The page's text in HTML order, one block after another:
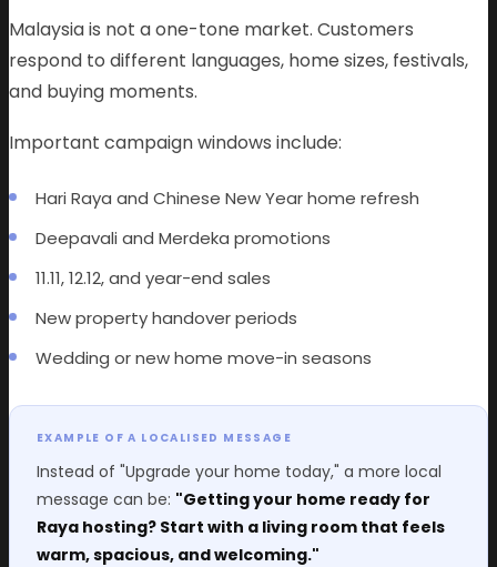
Malaysia is not a one-tone market. Customers
respond to different languages, home sizes, festivals,
and buying moments.
Important campaign windows include:
Hari Raya and Chinese New Year home refresh
Deepavali and Merdeka promotions
11.11, 12.12, and year-end sales
New property handover periods
Wedding or new home move-in seasons
EXAMPLE OF A LOCALISED MESSAGE
Instead of "Upgrade your home today," a more local
message can be: "Getting your home ready for
Raya hosting? Start with a living room that feels
warm, spacious, and welcoming."